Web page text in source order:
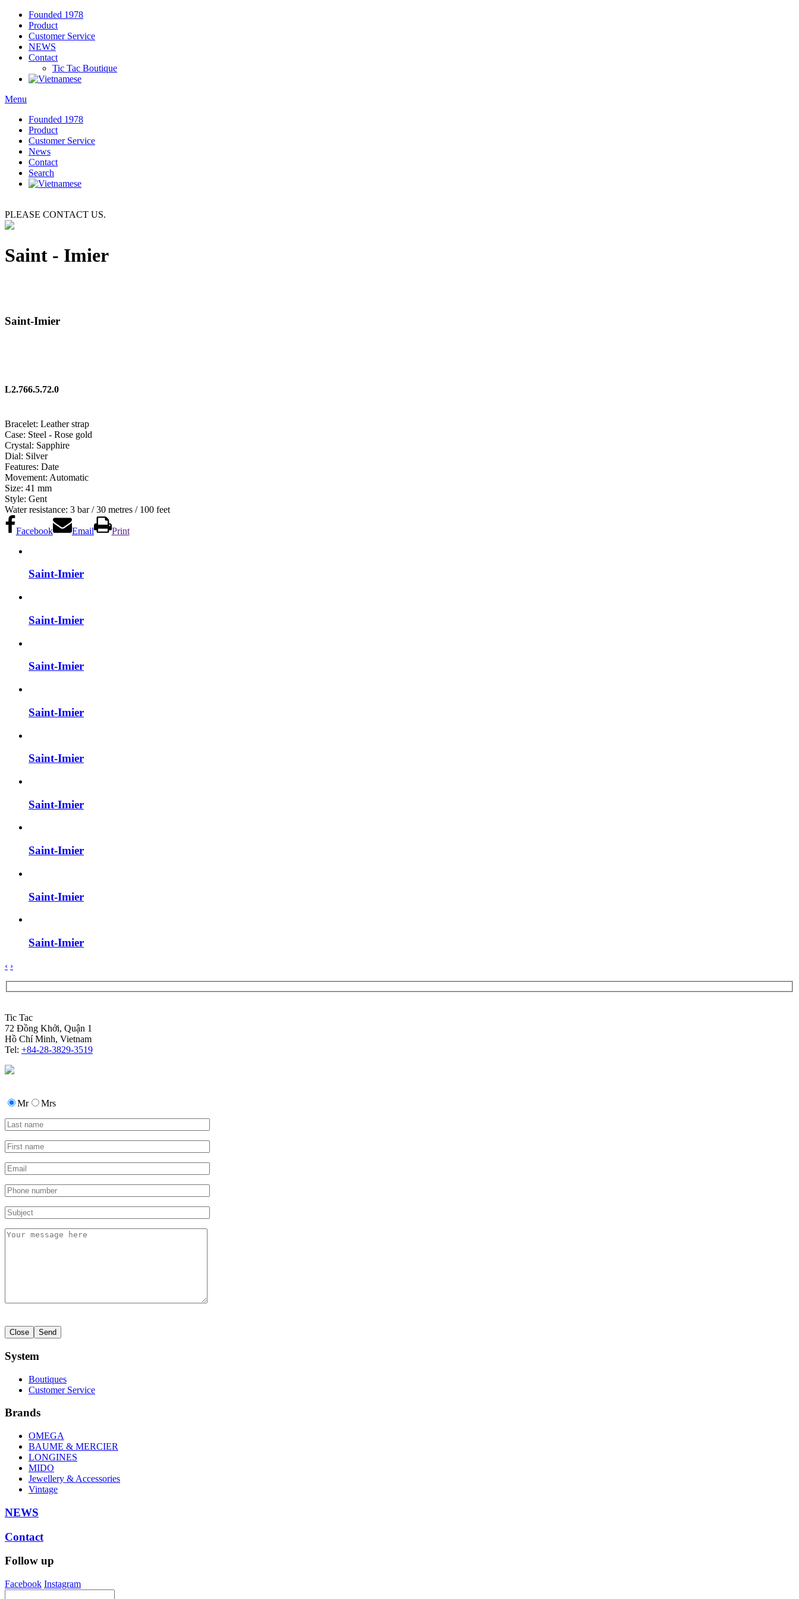
Founded 1978
Product
Customer Service
NEWS
Contact
Tic Tac Boutique
Menu
Founded 1978
Product
Customer Service
News
Contact
Search
PLEASE CONTACT US.
Saint - Imier
Saint-Imier
L2.766.5.72.0
Bracelet: Leather strap
Case: Steel - Rose gold
Crystal: Sapphire
Dial: Silver
Features: Date
Movement: Automatic
Size: 41 mm
Style: Gent
Water resistance: 3 bar / 30 metres / 100 feet
Facebook Email Print
Saint-Imier
Saint-Imier
Saint-Imier
Saint-Imier
Saint-Imier
Saint-Imier
Saint-Imier
Saint-Imier
Saint-Imier
‹ ›
Tic Tac
72 Đồng Khởi, Quận 1
Hồ Chí Minh, Vietnam
Tel: +84-28-3829-3519
Mr Mrs
System
Boutiques
Customer Service
Brands
OMEGA
BAUME & MERCIER
LONGINES
MIDO
Jewellery & Accessories
Vintage
NEWS
Contact
Follow up
Facebook Instagram